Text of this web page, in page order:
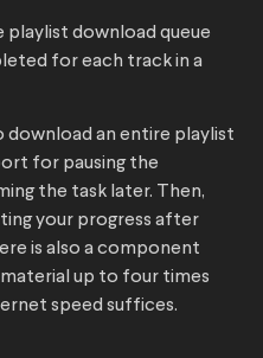
playlist download queue
for each track in a
download an entire playlist
for pausing the
the task later. Then,
your progress after
is also a component
up to four times
speed suffices.